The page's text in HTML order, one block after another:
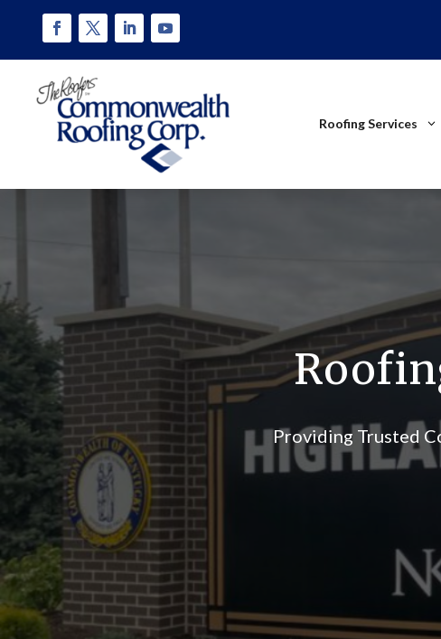
Roofing Services
Providing Trusted